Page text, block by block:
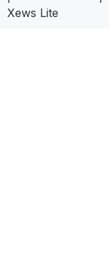
Xews Lite